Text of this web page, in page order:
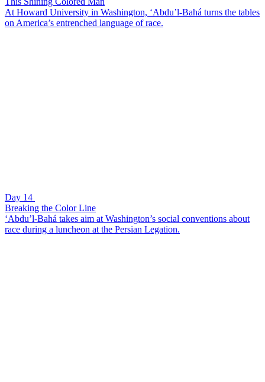
At Howard University in Washington, ‘Abdu’l-Bahá turns the tables
on America’s entrenched language of race.
Day 14
Breaking the Color Line
‘Abdu’l-Bahá takes aim at Washington’s social conventions about
race during a luncheon at the Persian Legation.